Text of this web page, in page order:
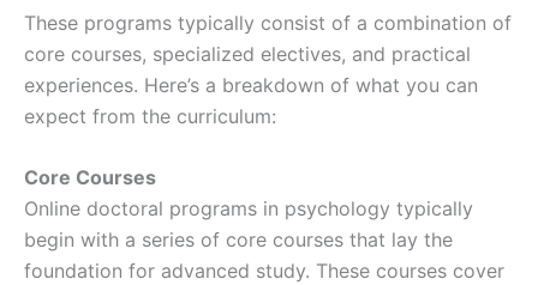
These programs typically consist of a combination of
core courses, specialized electives, and practical
experiences. Here’s a breakdown of what you can
expect from the curriculum:
Core Courses
Online doctoral programs in psychology typically
begin with a series of core courses that lay the
foundation for advanced study. These courses cover